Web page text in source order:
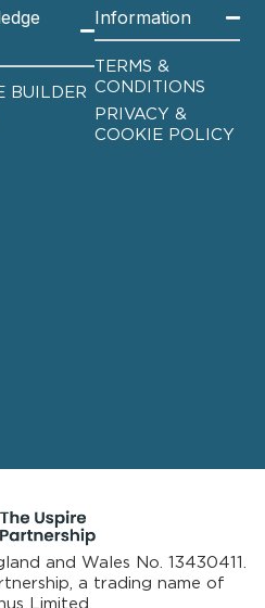
BUILDER
Information
TERMS &
CONDITIONS
PRIVACY &
COOKIE POLICY
and Wales No. 13430411.
a trading name of
Limited.